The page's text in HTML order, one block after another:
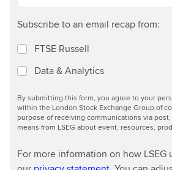
Subscribe to an email recap from:
FTSE Russell
Data & Analytics
By submitting this form, you agree to your
within the London Stock Exchange Group of
purpose of receiving communications via
means from LSEG about event, resources,
For more information on how LSEG